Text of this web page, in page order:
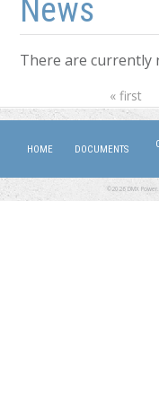
News
There are currently
« first
HOME DOCUMENTS
©2026 DMX